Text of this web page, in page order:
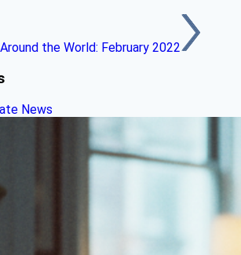
the World: February 2022
News